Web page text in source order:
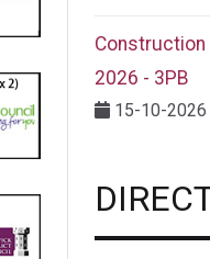
Construction
2026 - 3PB
15-10-2026